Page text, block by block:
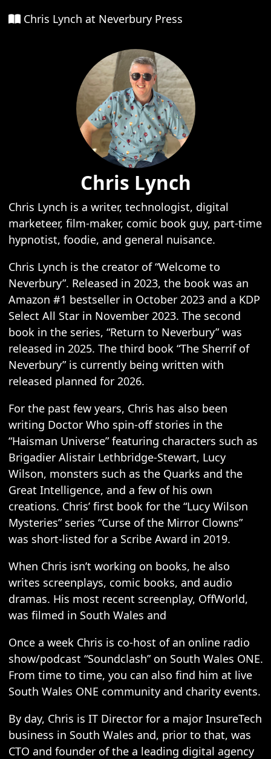
Chris Lynch at Neverbury Press
Chris Lynch
Chris Lynch is a writer, technologist, digital
marketeer, film-maker, comic book guy, part-time
hypnotist, foodie, and general nuisance.
Chris Lynch is the creator of “Welcome to
Neverbury”. Released in 2023, the book was an
Amazon #1 bestseller in October 2023 and a KDP
Select All Star in November 2023. The second
book in the series, “Return to Neverbury” was
released in 2025. The third book “The Sherrif of
Neverbury” is currently being written with
released planned for 2026.
For the past few years, Chris has also been
writing Doctor Who spin-off stories in the
“Haisman Universe” featuring characters such as
Brigadier Alistair Lethbridge-Stewart, Lucy
Wilson, monsters such as the Quarks and the
Great Intelligence, and a few of his own
creations. Chris’ first book for the “Lucy Wilson
Mysteries” series “Curse of the Mirror Clowns”
was short-listed for a Scribe Award in 2019.
When Chris isn’t working on books, he also
writes screenplays, comic books, and audio
dramas. His most recent screenplay, OffWorld,
was filmed in South Wales and
Once a week Chris is co-host of an online radio
show/podcast “Soundclash” on South Wales ONE.
From time to time, you can also find him at live
South Wales ONE community and charity events.
By day, Chris is IT Director for a major InsureTech
business in South Wales and, prior to that, was
CTO and founder of the a leading digital agency